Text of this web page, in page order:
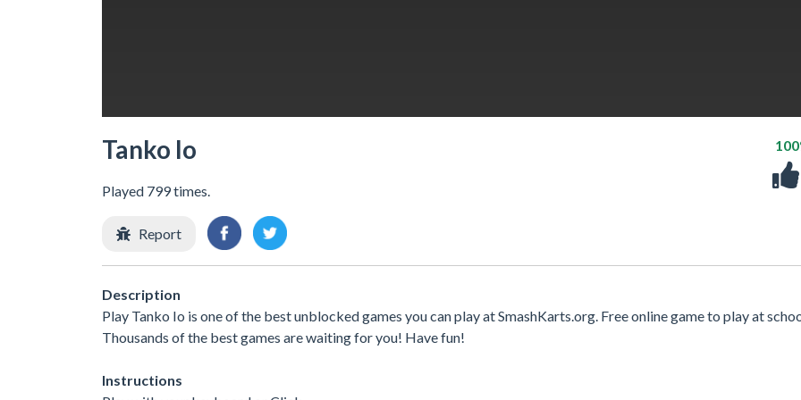
Tanko Io
Played 799 times.
Report
Description
Play Tanko Io is one of the best unblocked games you can play at SmashKarts.org. Free online game to play at
Thousands of the best games are waiting for you! Have fun!
Instructions